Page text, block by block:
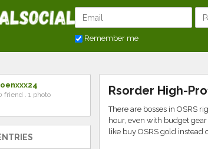
Remember me
friend . 1 photo Rsorder High-
There are bosses in OSRS
hour, even with budget
like buy OSRS gold